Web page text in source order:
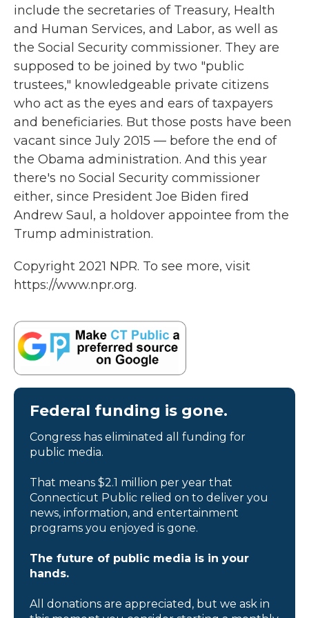
include the secretaries of Treasury, Health
and Human Services, and Labor, as well as
the Social Security commissioner. They are
supposed to be joined by two "public
trustees," knowledgeable private citizens
who act as the eyes and ears of taxpayers
and beneficiaries. But those posts have been
vacant since July 2015 — before the end of
the Obama administration. And this year
there's no Social Security commissioner
either, since President Joe Biden fired
Andrew Saul, a holdover appointee from the
Trump administration.
Copyright 2021 NPR. To see more, visit
https://www.npr.org.
Federal funding is gone.
Congress has eliminated all funding for
public media.
That means $2.1 million per year that
Connecticut Public relied on to deliver you
news, information, and entertainment
programs you enjoyed is gone.
The future of public media is in your
hands.
All donations are appreciated, but we ask in